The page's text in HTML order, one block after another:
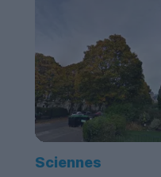
Sciennes